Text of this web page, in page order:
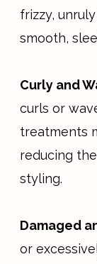
frizzy,
smooth,
Curly and
curls or
treatments
reducing
styling.
Damaged
or